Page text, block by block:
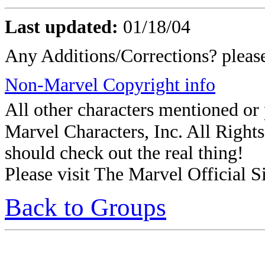
Last updated: 01/18/04
Any Additions/Corrections?
Non-Marvel Copyright info
All other characters mentioned
Marvel Characters, Inc. All
should check out the real thing!
Please visit The Marvel Official
Back to Groups